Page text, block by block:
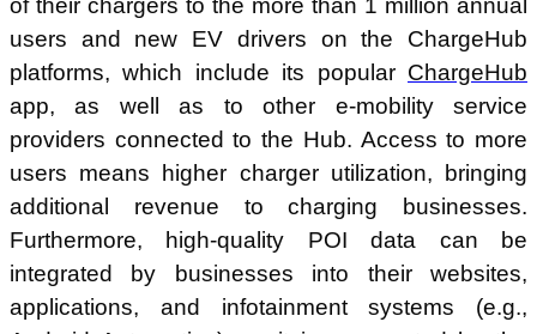
of their chargers to the more than 1 million annual
users and new EV drivers on the ChargeHub
platforms, which include its popular ChargeHub
app, as well as to other e-mobility service
providers connected to the Hub. Access to more
users means higher charger utilization, bringing
additional revenue to charging businesses.
Furthermore, high-quality POI data can be
integrated by businesses into their websites,
applications, and infotainment systems (e.g.,